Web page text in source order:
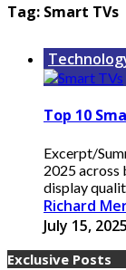
Tag: Smart TVs
Top 10
Excerpt/
2025 across
display
Richard
July 15, 2025
Exclusive Posts